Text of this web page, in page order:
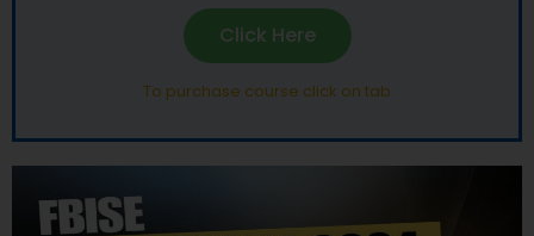
Click Here
To purchase course click on tab